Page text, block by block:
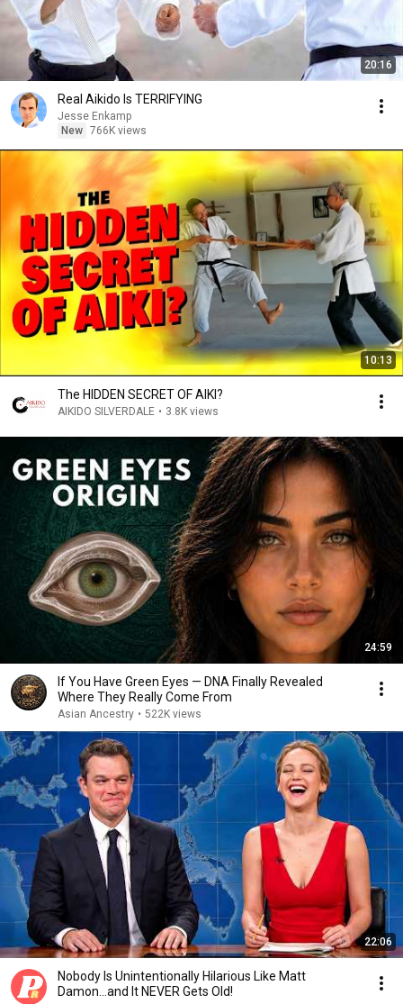
20:16
Real Aikido Is TERRIFYING
Jesse Enkamp
New 766K views
10:13
The HIDDEN SECRET OF AIKI?
AIKIDO SILVERDALE • 3.8K views
24:59
If You Have Green Eyes — DNA Finally Revealed
Where They Really Come From
Asian Ancestry • 522K views
22:06
Nobody Is Unintentionally Hilarious Like Matt
Damon...and It NEVER Gets Old!